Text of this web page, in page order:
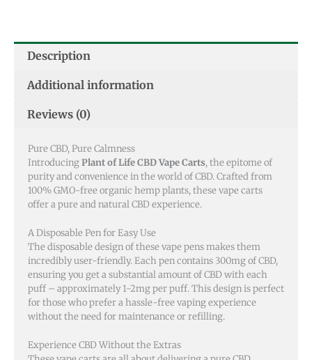
Description
Additional information
Reviews (0)
Pure CBD, Pure Calmness
IntroducingPlant of Life CBD Vape Carts, the epitome of
purity and convenience in the world of CBD. Crafted from
100% GMO-free organic hemp plants, these vape carts
offer a pure and natural CBD experience.
A Disposable Pen for Easy Use
The disposable design of these vape pens makes them
incredibly user-friendly. Each pen contains 300mg of CBD,
ensuring you get a substantial amount of CBD with each
puff – approximately 1-2mg per puff. This design is perfect
for those who prefer a hassle-free vaping experience
without the need for maintenance or refilling.
Experience CBD Without the Extras